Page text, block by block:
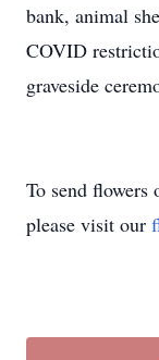
bank, animal
COVID
graveside
To send flowers
please visit our